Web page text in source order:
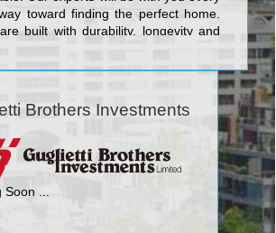
toward finding the perfect home.
built with durability, longevity and
offer them design, functionality and
for years to come.
Brothers Investments
Soon ...